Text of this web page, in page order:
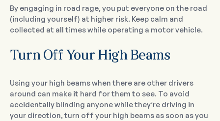
By engaging in road rage, you put everyone on the road
(including yourself) at higher risk. Keep calm and
collected at all times while operating a motor vehicle.
Turn Off Your High Beams
Using your high beams when there are other drivers
around can make it hard for them to see. To avoid
accidentally blinding anyone while they’re driving in
your direction, turn off your high beams as soon as you